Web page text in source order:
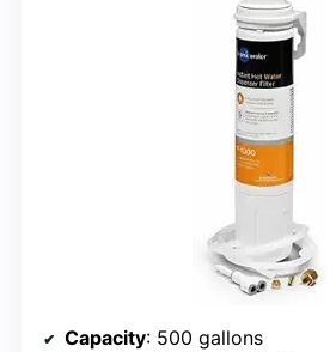
Capacity: 500 gallons